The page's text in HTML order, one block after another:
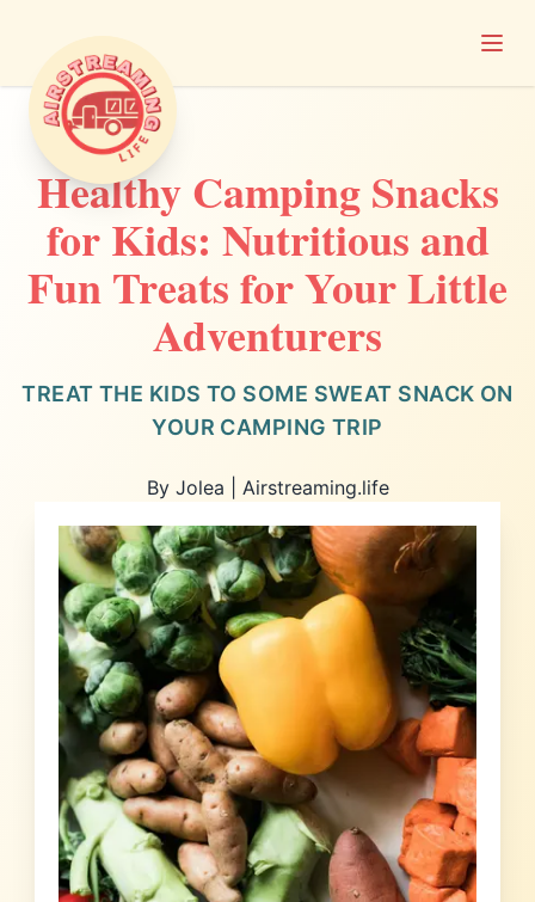
Airstreaming Life
Healthy Camping Snacks
for Kids: Nutritious and
Fun Treats for Your Little
Adventurers
TREAT THE KIDS TO SOME SWEAT SNACK ON
YOUR CAMPING TRIP
By Jolea | Airstreaming.life